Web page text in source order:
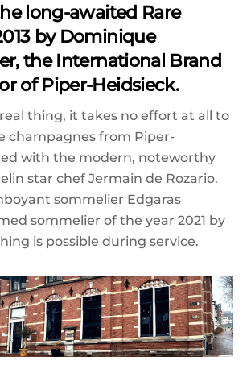
long-awaited Rare
by Dominique
the International Brand
of Piper-Heidsieck.
thing, it takes no effort at all to
champagnes from Piper-
with the modern, noteworthy
star chef Jermain de Rozario.
sommelier Edgaras
sommelier of the year 2021 by
is possible during service.